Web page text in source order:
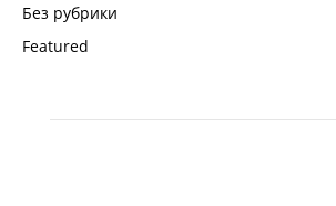
Без рубрики
Featured